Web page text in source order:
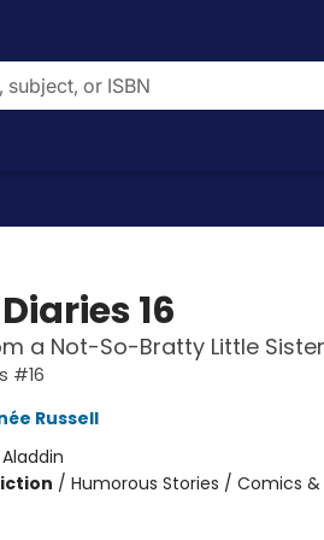
16
a Not-So-Bratty Little Sister
#16
Russell
Aladdin
/ Humorous Stories / Comics